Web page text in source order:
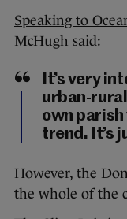
Speaking to
McHugh said:
It’s very
urban-
own parish
trend. It’s
However, the
the whole of the